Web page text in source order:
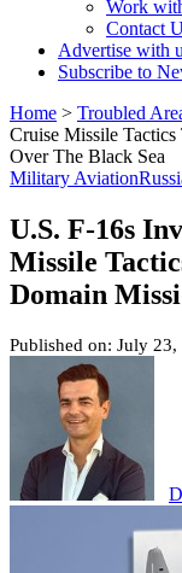
Work
Contact
Advertise with
Subscribe to
Home > Troubled
Cruise Missile
Over The Black Sea
Military Aviation
U.S. F-16s
Missile
Domain
Published on: July